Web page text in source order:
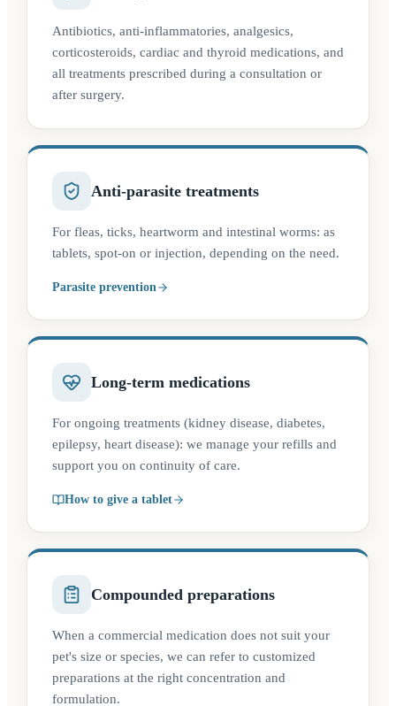
Antibiotics, anti-inflammatories, analgesics,
corticosteroids, cardiac and thyroid medications, and
all treatments prescribed during a consultation or
after surgery.
Anti-parasite treatments
For fleas, ticks, heartworm and intestinal worms: as
tablets, spot-on or injection, depending on the need.
Parasite prevention
Long-term medications
For ongoing treatments (kidney disease, diabetes,
epilepsy, heart disease): we manage your refills and
support you on continuity of care.
How to give a tablet
Compounded preparations
When a commercial medication does not suit your
pet's size or species, we can refer to customized
preparations at the right concentration and
formulation.